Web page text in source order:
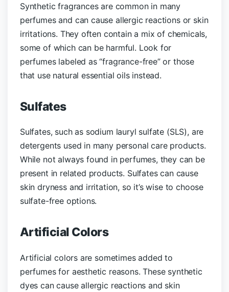
Synthetic fragrances are common in many
perfumes and can cause allergic reactions or skin
irritations. They often contain a mix of chemicals,
some of which can be harmful. Look for
perfumes labeled as “fragrance-free” or those
that use natural essential oils instead.
Sulfates
Sulfates, such as sodium lauryl sulfate (SLS), are
detergents used in many personal care products.
While not always found in perfumes, they can be
present in related products. Sulfates can cause
skin dryness and irritation, so it’s wise to choose
sulfate-free options.
Artificial Colors
Artificial colors are sometimes added to
perfumes for aesthetic reasons. These synthetic
dyes can cause allergic reactions and skin